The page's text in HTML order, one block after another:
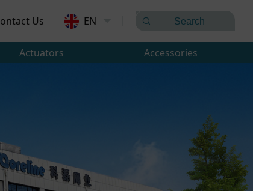
Us EN
Actuators Accessories